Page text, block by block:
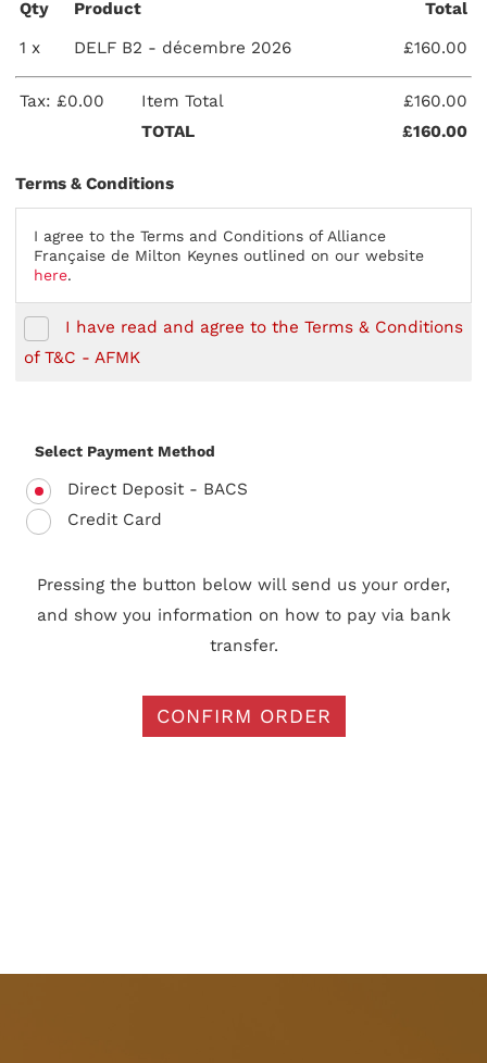
Qty Product
Total
1 x
DELF B2 - décembre 2026 £160.00
Tax: £0.00 Item Total
£160.00
TOTAL
£160.00
Terms & Conditions
I agree to the Terms and Conditions of Alliance
Française de Milton Keynes outlined on our website
here.
I have read and agree to the Terms & Conditions
of T&C - AFMK
Select Payment Method
Direct Deposit - BACS
Credit Card
Pressing the button below will send us your order,
and show you information on how to pay via bank
transfer.
CONFIRM ORDER